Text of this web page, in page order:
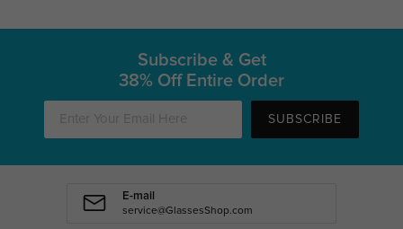
Subscribe & Get
38% Off Entire Order
SUBSCRIBE
E-mail
service@GlassesShop.com